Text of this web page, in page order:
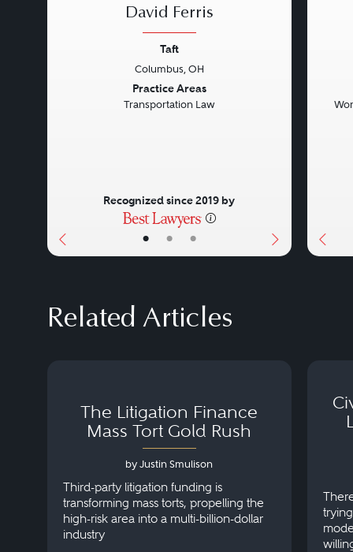
• • •
David Ferris
Taft
Columbus, OH
Practice Areas
Transportation Law
Recognized since 2019 by
Related Articles
The Litigation Finance
Mass Tort Gold Rush
by Justin Smulison
Third-party litigation funding is
transforming mass torts, propelling the
high-risk area into a multi-billion-dollar
industry